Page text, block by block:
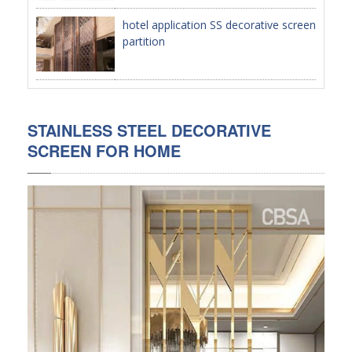
PACKAGE
PRODUCTS
FASHION FURNITURE
SS DINING SET
SS TABLE
SS CHAIR
WEDDING CHAIR
SS SOFA SET
hotel application SS decorative screen
partition
STAINLESS STEEL DECORATIVE
SCREEN FOR HOME